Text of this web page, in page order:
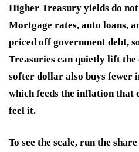
Higher Treasury yields do
Mortgage rates, auto loans,
priced off government debt,
Treasuries can quietly lift the
softer dollar also buys fewer
which feeds the inflation that
feel it.
To see the scale, run the